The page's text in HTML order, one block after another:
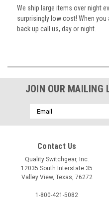
We ship large items over night
surprisingly low cost! When
back up call us, day or night.
JOIN OUR MAILING
Email
Address
Contact Us
Quality Switchgear, Inc.
12035 South Interstate 35
Valley View, Texas, 76272
1-800-421-5082